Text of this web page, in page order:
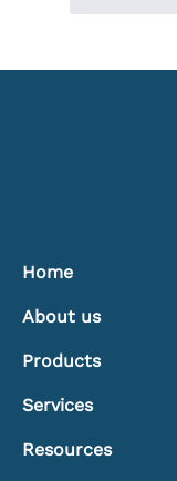
Home
About us
Products
Services
Resources